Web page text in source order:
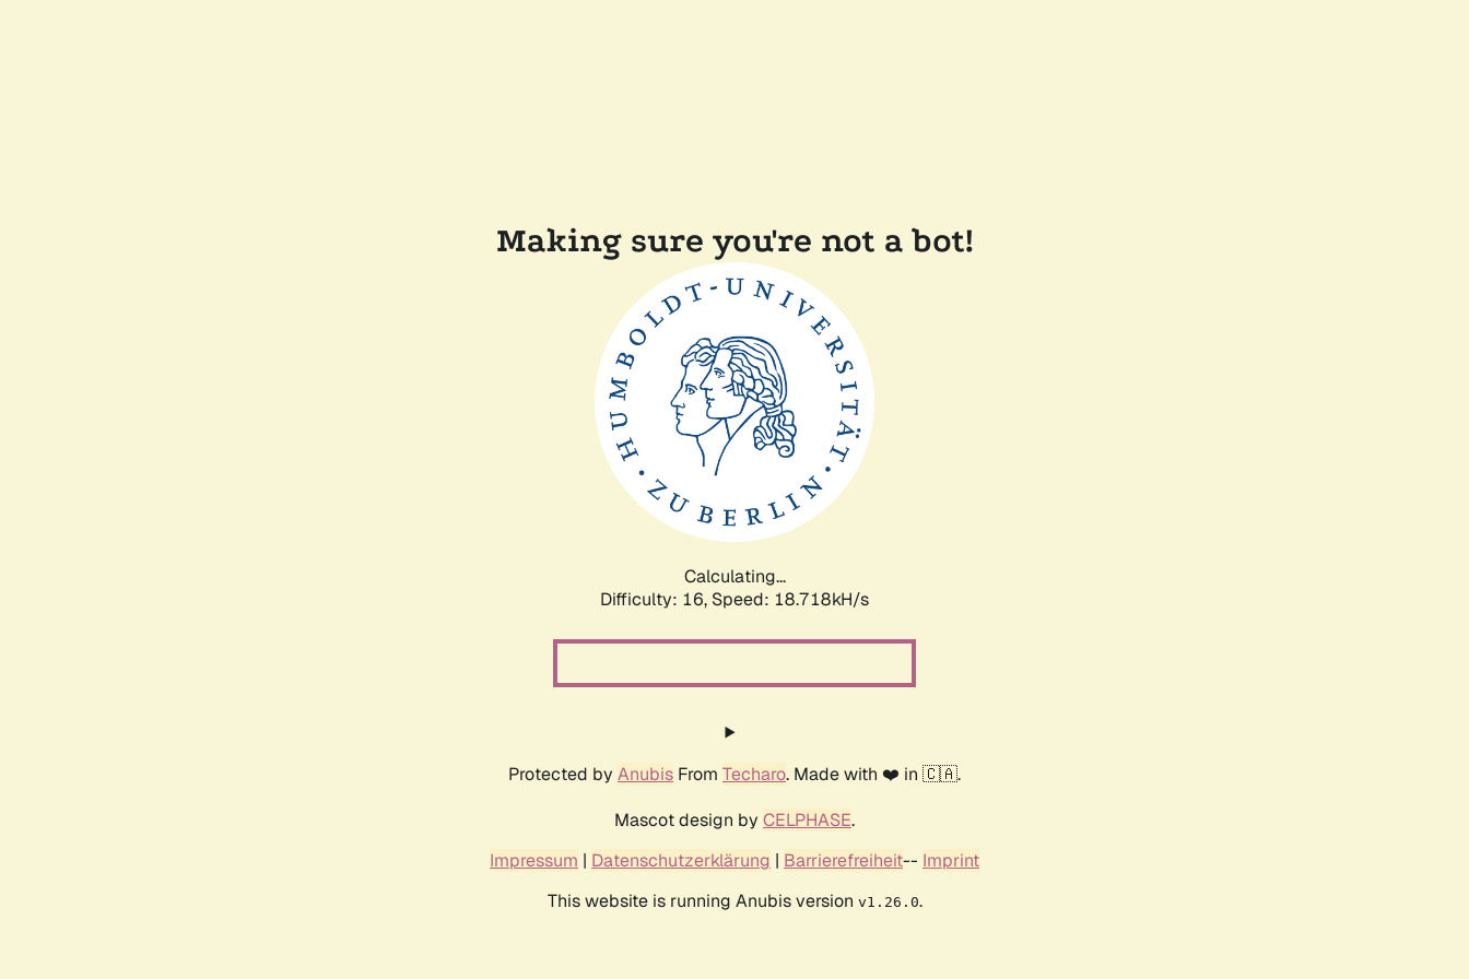
Making sure you're not a bot!
Calculating...
Difficulty: 16, Speed: 18.718kH/s
Protected by Anubis From Techaro. Made with ❤️ in 🇨🇦.
Mascot design by CELPHASE.
Impressum | Datenschutzerklärung | Barrierefreiheit-- Imprint
This website is running Anubis version v1.26.0.